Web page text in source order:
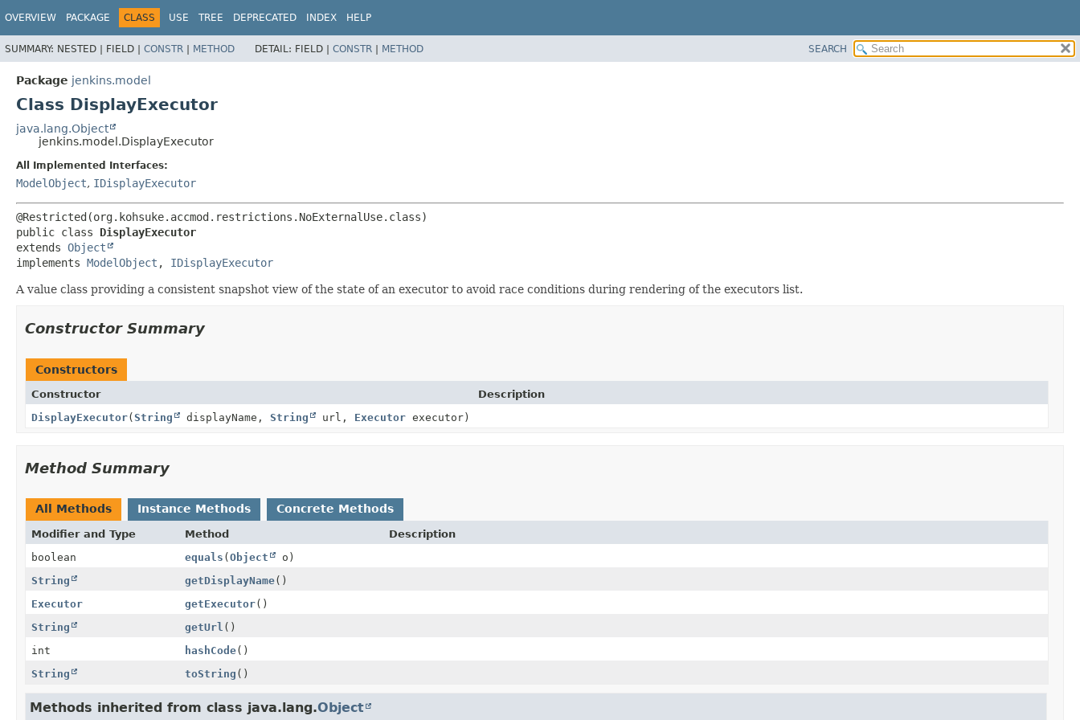
OVERVIEW PACKAGE CLASS USE TREE DEPRECATED INDEX HELP
SUMMARY: NESTED | FIELD | CONSTR | METHOD DETAIL: FIELD | CONSTR | METHOD SEARCH
Package jenkins.model
Class DisplayExecutor
java.lang.Object
jenkins.model.DisplayExecutor
All Implemented Interfaces:
ModelObject, IDisplayExecutor
public class DisplayExecutor
extends Object
implements ModelObject , IDisplayExecutor
A value class providing a consistent snapshot view of the state of an executor to avoid race conditions during rendering of the executors list.
Constructor Summary
Constructors
Constructor
Description
DisplayExecutor(String displayName, String url, Executor executor)
Method Summary
All Methods Instance Methods Concrete Methods
Modifier and Type Method
Description
boolean
equals (Object
o)
String
getDisplayName()
Executor
getExecutor()
String
getUrl ()
int
hashCode()
String
toString ()
Methods inherited from class java.lang.Object